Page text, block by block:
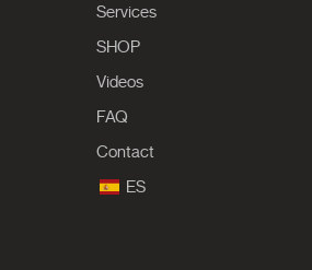
Services
SHOP
Videos
FAQ
Contact
ES